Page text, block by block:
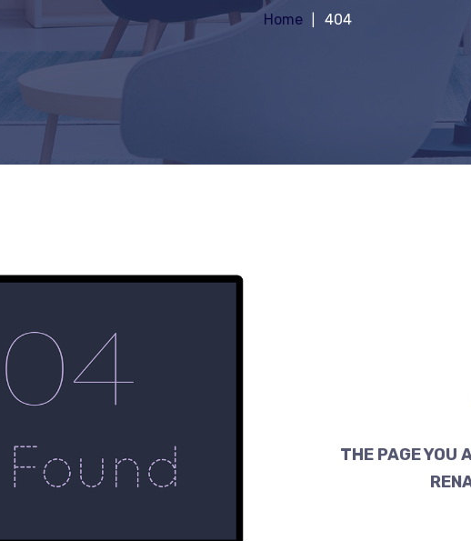
Home 404
THE PAGE YOU